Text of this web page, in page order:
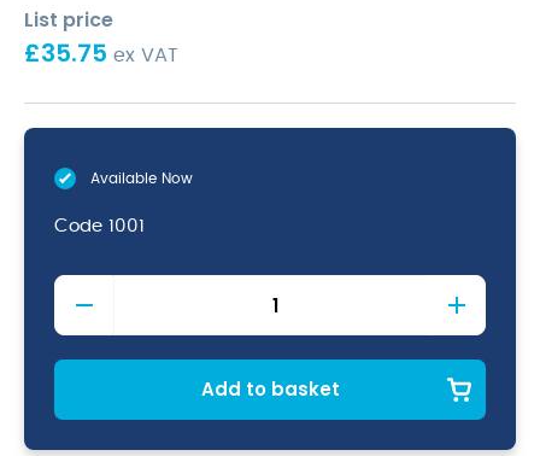
List price
£35.75 ex VAT
Available Now
Code 1001
Nodor
Supabull
Dartboard
quantity
Add to basket